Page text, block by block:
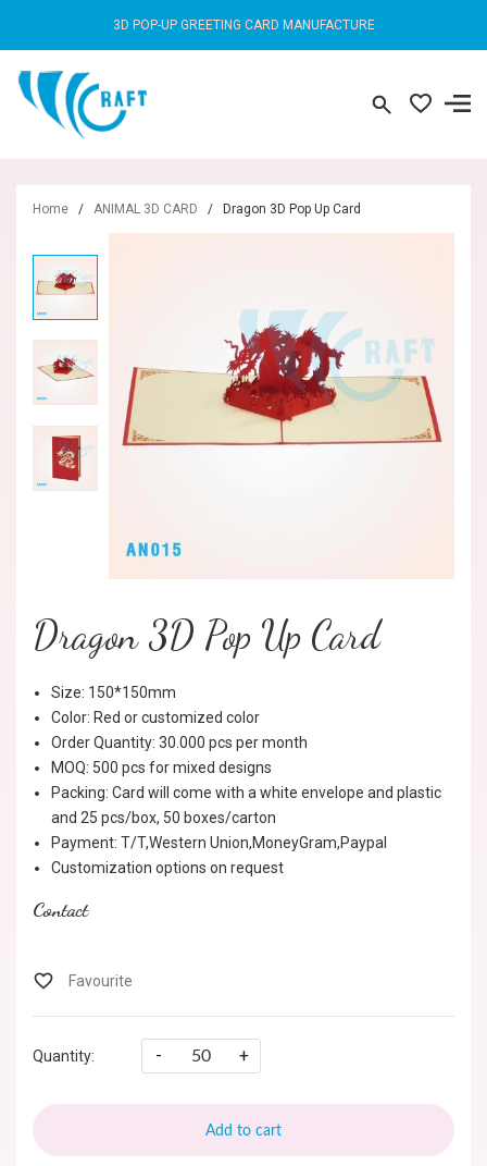
3D POP-UP GREETING CARD MANUFACTURE
Home / ANIMAL 3D CARD / Dragon 3D Pop Up Card
Dragon 3D Pop Up Card
Size: 150*150mm
Color: Red or customized color
Order Quantity: 30.000 pcs per month
MOQ: 500 pcs for mixed designs
Packing: Card will come with a white envelope and plastic
and 25 pcs/box, 50 boxes/carton
Payment: T/T,Western Union,MoneyGram,Paypal
Customization options on request
Contact
Quantity: - +
Add to cart